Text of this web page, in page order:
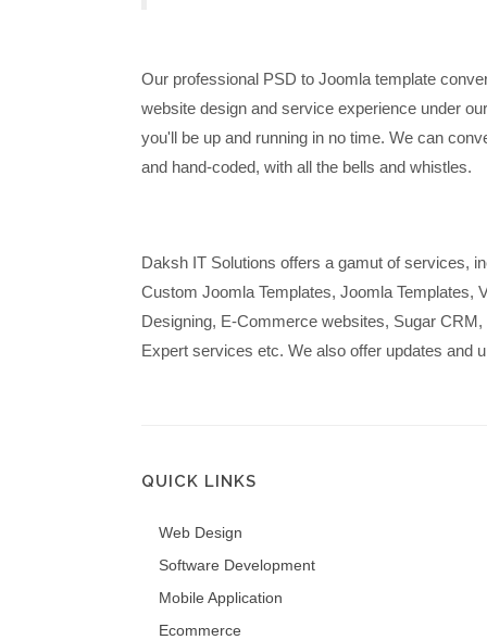
Our professional PSD to Joomla template
website design and service experience under
you'll be up and running in no time. We can
and hand-coded, with all the bells and whistles.
Daksh IT Solutions offers a gamut of services,
Custom Joomla Templates, Joomla Templates,
Designing, E-Commerce websites, Sugar
Expert services etc. We also offer updates and
QUICK LINKS
Web Design
Software Development
Mobile Application
Ecommerce